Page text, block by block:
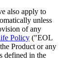
also apply to
unless
of any
Policy ("EOL
Product or any
defined in the